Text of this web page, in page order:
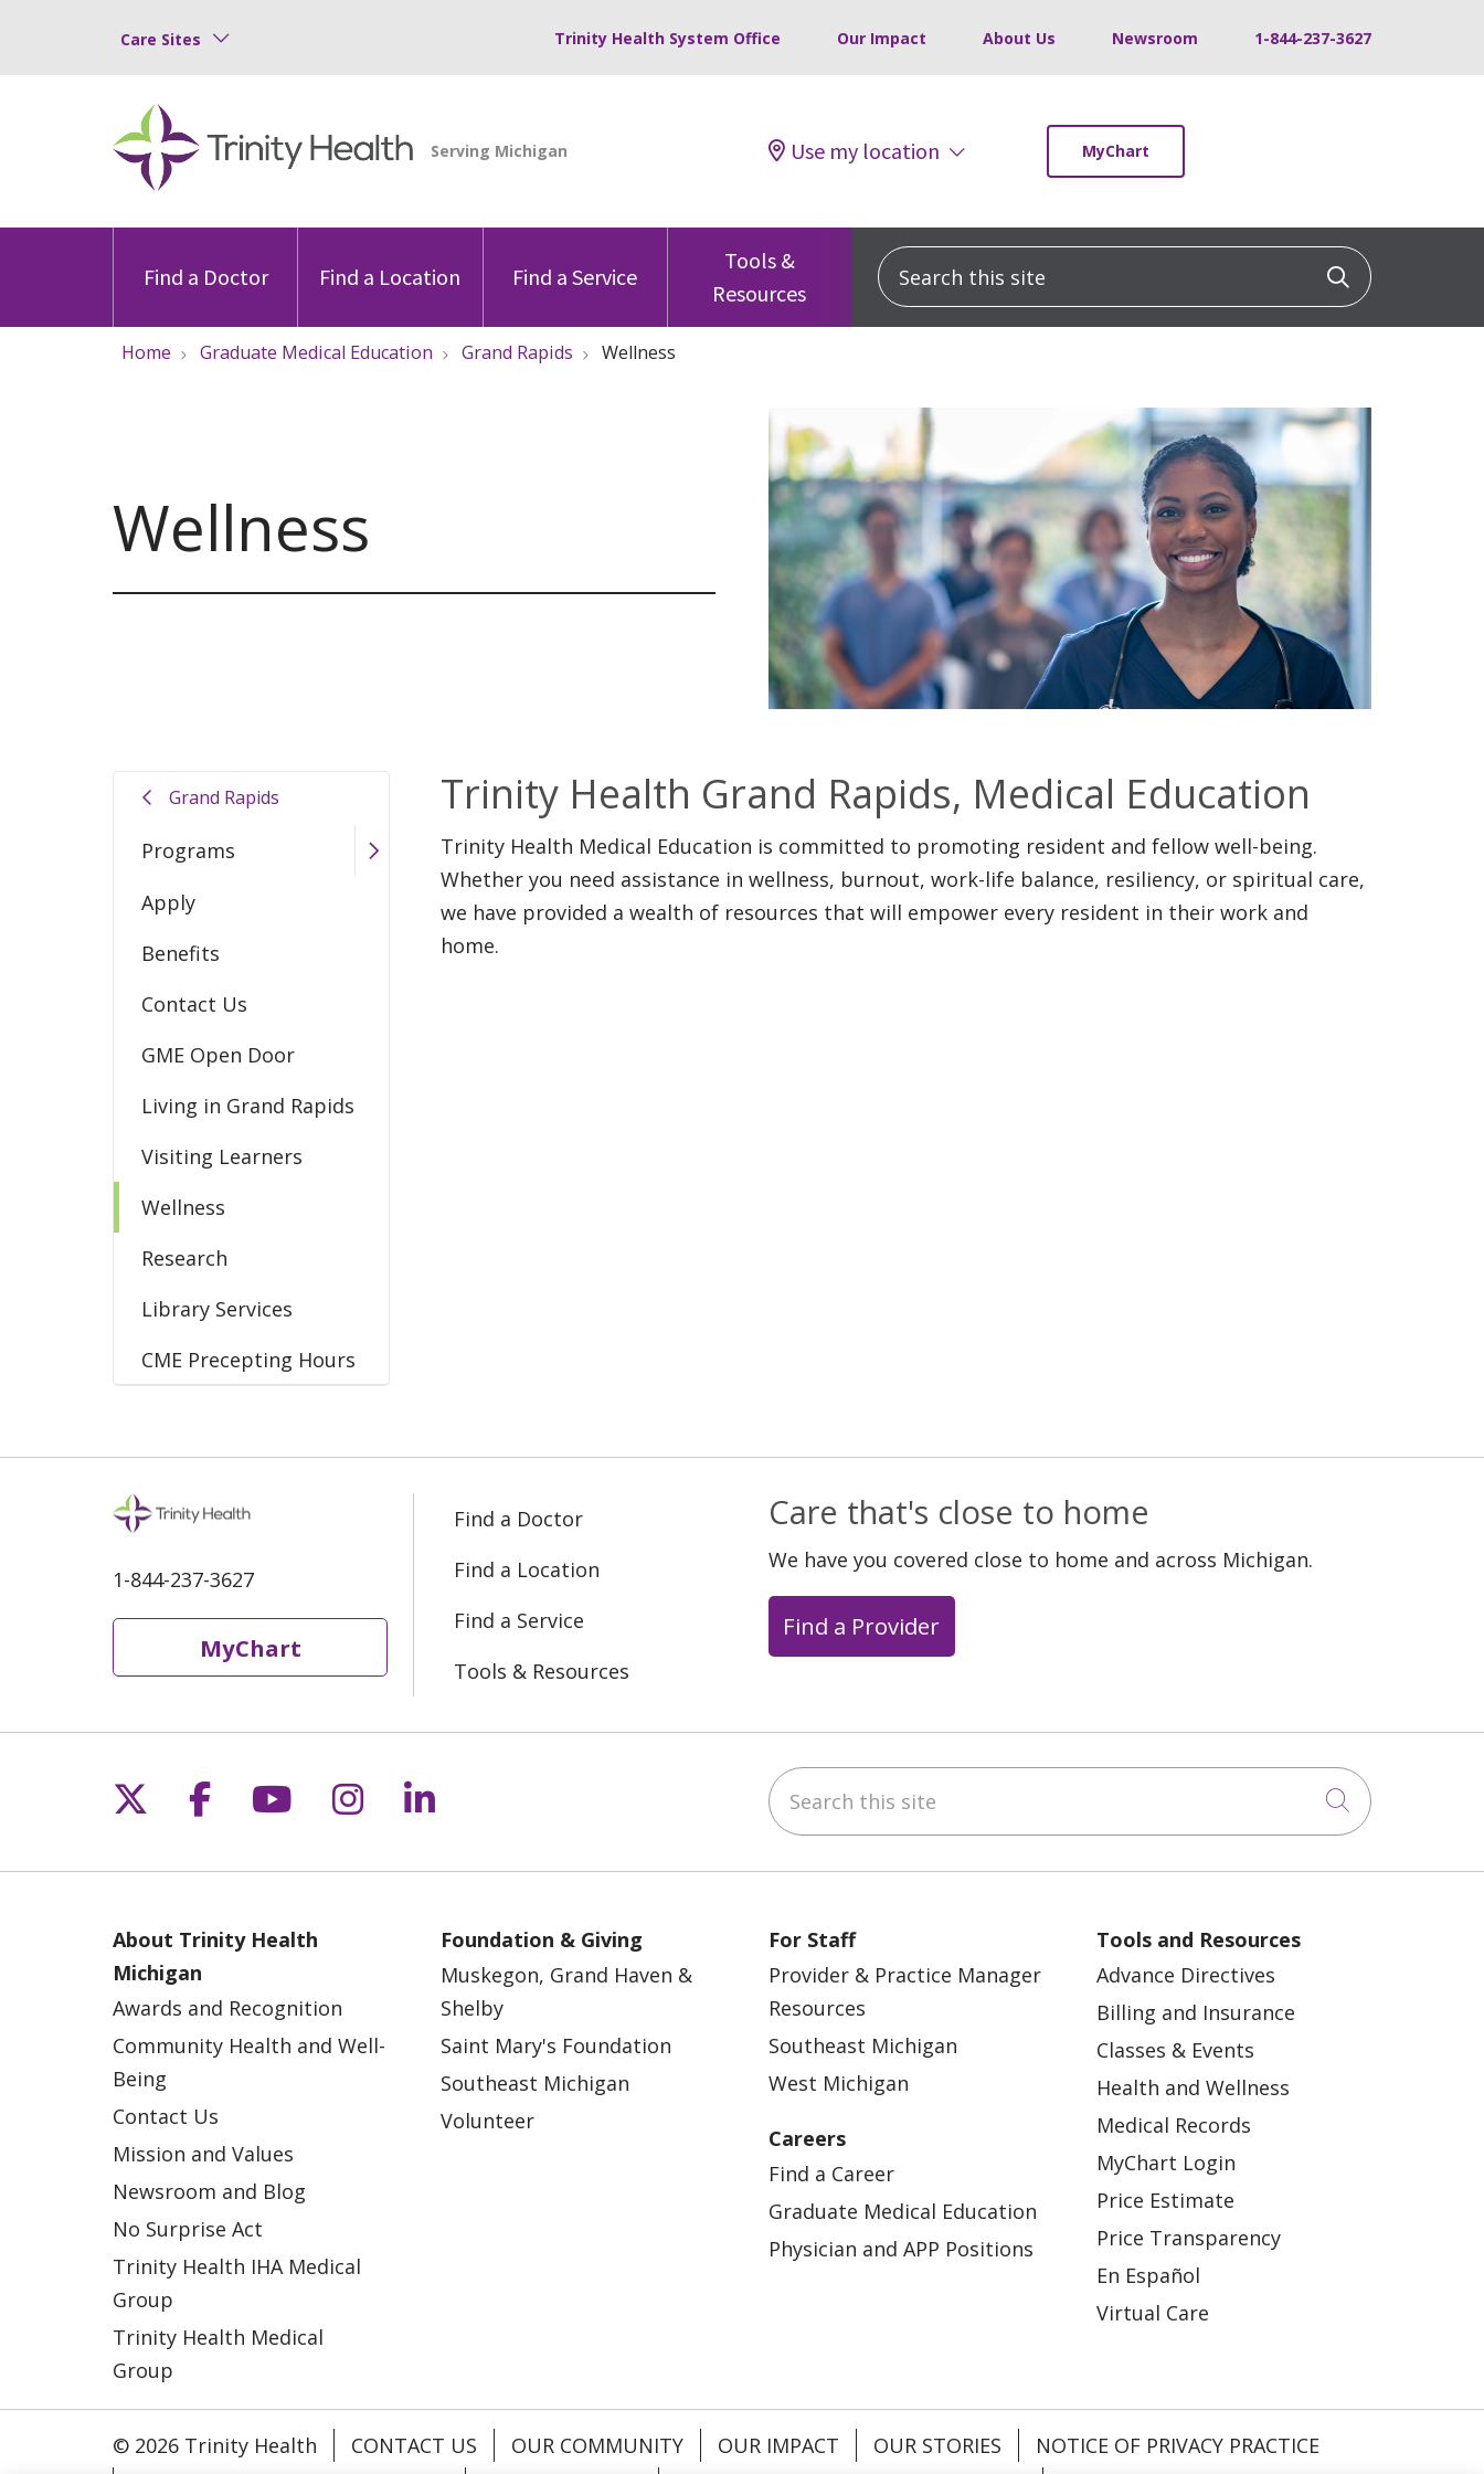
Care Sites Trinity Health System Office Our Impact About Us Newsroom 1-844-237-3627
Use my location MyChart
Find a Doctor Find a Location Find a Service
Tools &
Resources
Search this site Click to
Home Graduate Medical Education Grand Rapids Wellness
Wellness
Grand Rapids
Programs
Apply
Benefits
Contact Us
GME Open Door
Living in Grand Rapids
Visiting Learners
Wellness
Research
Library Services
CME Precepting Hours
Trinity Health Grand Rapids, Medical Education
Trinity Health Medical Education is committed to promoting resident and fellow well-being.
Whether you need assistance in wellness, burnout, work-life balance, resiliency, or spiritual care,
we have provided a wealth of resources that will empower every resident in their work and
home.
1-844-237-3627
MyChart
Find a Doctor
Find a Location
Find a Service
Tools & Resources
Care that's close to home
We have you covered close to home and across Michigan.
Find a Provider
Follow us on X
Follow us on Facebook
Follow us on YouTube
Follow us on Instagram
Follow us on LinkedIn Search this site
Click to
About Trinity Health
Michigan
Awards and Recognition
Community Health and Well-
Being
Contact Us
Mission and Values
Newsroom and Blog
No Surprise Act
Trinity Health IHA Medical
Group
Trinity Health Medical
Group
Foundation & Giving
Muskegon, Grand Haven &
Shelby
Saint Mary's Foundation
Southeast Michigan
Volunteer
For Staff
Provider & Practice Manager
Resources
Southeast Michigan
West Michigan
Careers
Find a Career
Graduate Medical Education
Physician and APP Positions
Tools and Resources
Advance Directives
Billing and Insurance
Classes & Events
Health and Wellness
Medical Records
MyChart Login
Price Estimate
Price Transparency
En Español
Virtual Care
© 2026 Trinity Health CONTACT US OUR COMMUNITY OUR IMPACT OUR STORIES
NOTICE OF PRIVACY PRACTICE